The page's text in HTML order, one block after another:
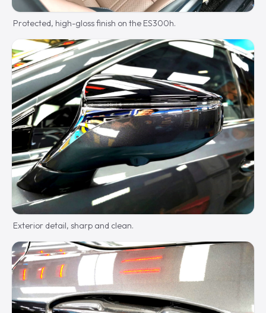
Protected, high-gloss finish on the ES300h.
Exterior detail, sharp and clean.